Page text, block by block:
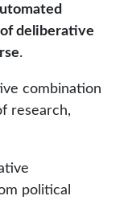
deliberative
.
combination
research,
political